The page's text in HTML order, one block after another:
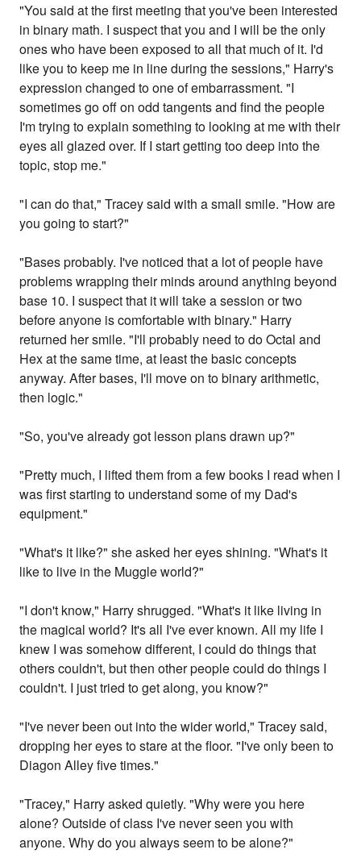
"You said at the first meeting that you've been interested
in binary math. I suspect that you and I will be the only
ones who have been exposed to all that much of it. I'd
like you to keep me in line during the sessions," Harry's
expression changed to one of embarrassment. "I
sometimes go off on odd tangents and find the people
I'm trying to explain something to looking at me with their
eyes all glazed over. If I start getting too deep into the
topic, stop me."
"I can do that," Tracey said with a small smile. "How are
you going to start?"
"Bases probably. I've noticed that a lot of people have
problems wrapping their minds around anything beyond
base 10. I suspect that it will take a session or two
before anyone is comfortable with binary." Harry
returned her smile. "I'll probably need to do Octal and
Hex at the same time, at least the basic concepts
anyway. After bases, I'll move on to binary arithmetic,
then logic."
"So, you've already got lesson plans drawn up?"
"Pretty much, I lifted them from a few books I read when I
was first starting to understand some of my Dad's
equipment."
"What's it like?" she asked her eyes shining. "What's it
like to live in the Muggle world?"
"I don't know," Harry shrugged. "What's it like living in
the magical world? It's all I've ever known. All my life I
knew I was somehow different, I could do things that
others couldn't, but then other people could do things I
couldn't. I just tried to get along, you know?"
"I've never been out into the wider world," Tracey said,
dropping her eyes to stare at the floor. "I've only been to
Diagon Alley five times."
"Tracey," Harry asked quietly. "Why were you here
alone? Outside of class I've never seen you with
anyone. Why do you always seem to be alone?"